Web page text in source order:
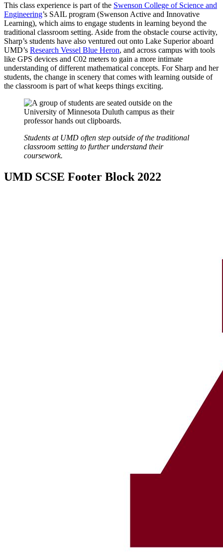
This class experience is part of the Swenson College of Science and
Engineering’s SAIL program (Swenson Active and Innovative
Learning), which aims to engage students in learning beyond the
traditional classroom setting. Aside from the obstacle course activity,
Sharp’s students have also ventured out onto Lake Superior aboard
UMD’s Research Vessel Blue Heron, and across campus with tools
like GPS devices and C02 meters to gain a more intimate
understanding of different mathematical concepts. For Sharp and her
students, the change in scenery that comes with learning outside of
the classroom is part of what keeps things exciting.
Students at UMD often step outside of the traditional
classroom setting to further understand their
coursework.
UMD SCSE Footer Block 2022